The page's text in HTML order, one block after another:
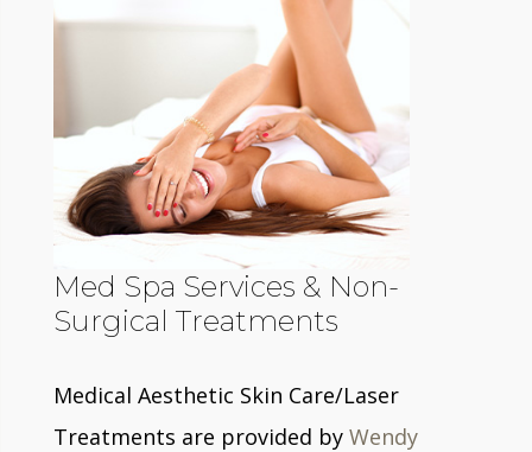
Med Spa Services & Non-
Surgical Treatments
Medical Aesthetic Skin Care/Laser
Treatments are provided by Wendy